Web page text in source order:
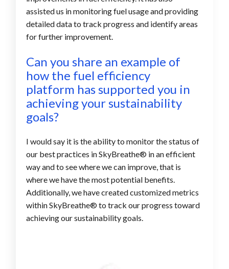
assisted us in monitoring fuel usage and providing
detailed data to track progress and identify areas
for further improvement.
Can you share an example of
how the fuel efficiency
platform has supported you in
achieving your sustainability
goals?
I would say it is the ability to monitor the status of
our best practices in SkyBreathe® in an efficient
way and to see where we can improve, that is
where we have the most potential benefits.
Additionally, we have created customized metrics
within SkyBreathe® to track our progress toward
achieving our sustainability goals.